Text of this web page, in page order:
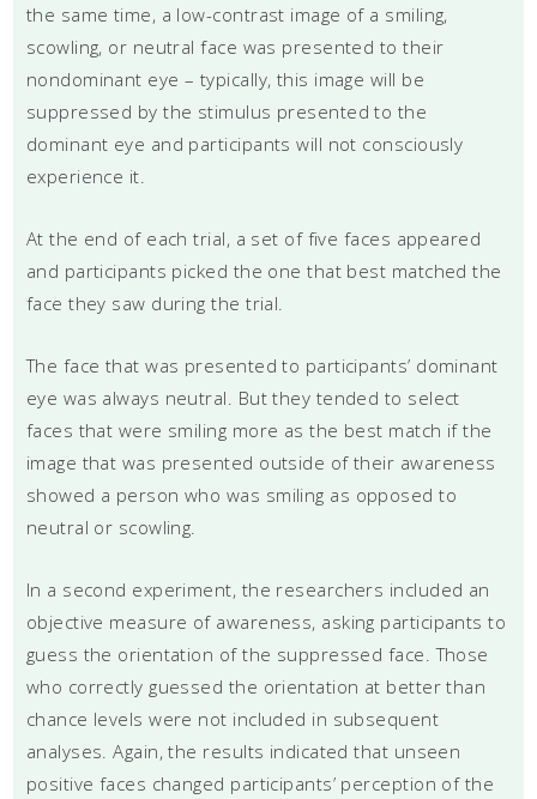
the same time, a low-contrast image of a smiling,
scowling, or neutral face was presented to their
nondominant eye – typically, this image will be
suppressed by the stimulus presented to the
dominant eye and participants will not consciously
experience it.
At the end of each trial, a set of five faces appeared
and participants picked the one that best matched the
face they saw during the trial.
The face that was presented to participants’ dominant
eye was always neutral. But they tended to select
faces that were smiling more as the best match if the
image that was presented outside of their awareness
showed a person who was smiling as opposed to
neutral or scowling.
In a second experiment, the researchers included an
objective measure of awareness, asking participants to
guess the orientation of the suppressed face. Those
who correctly guessed the orientation at better than
chance levels were not included in subsequent
analyses. Again, the results indicated that unseen
positive faces changed participants’ perception of the